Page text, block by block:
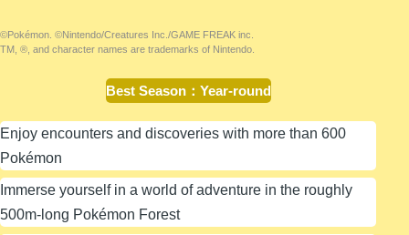
©Pokémon. ©Nintendo/Creatures Inc./GAME FREAK inc.
TM, ®, and character names are trademarks of Nintendo.
Best Season： Year-round
Enjoy encounters and discoveries with more than 600
Pokémon
Immerse yourself in a world of adventure in the roughly
500m-long Pokémon Forest